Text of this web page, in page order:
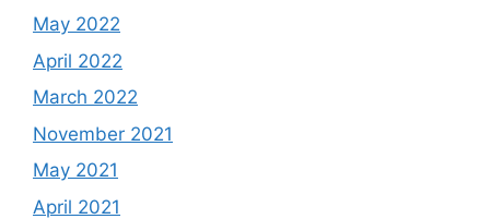
May 2022
April 2022
March 2022
November 2021
May 2021
April 2021